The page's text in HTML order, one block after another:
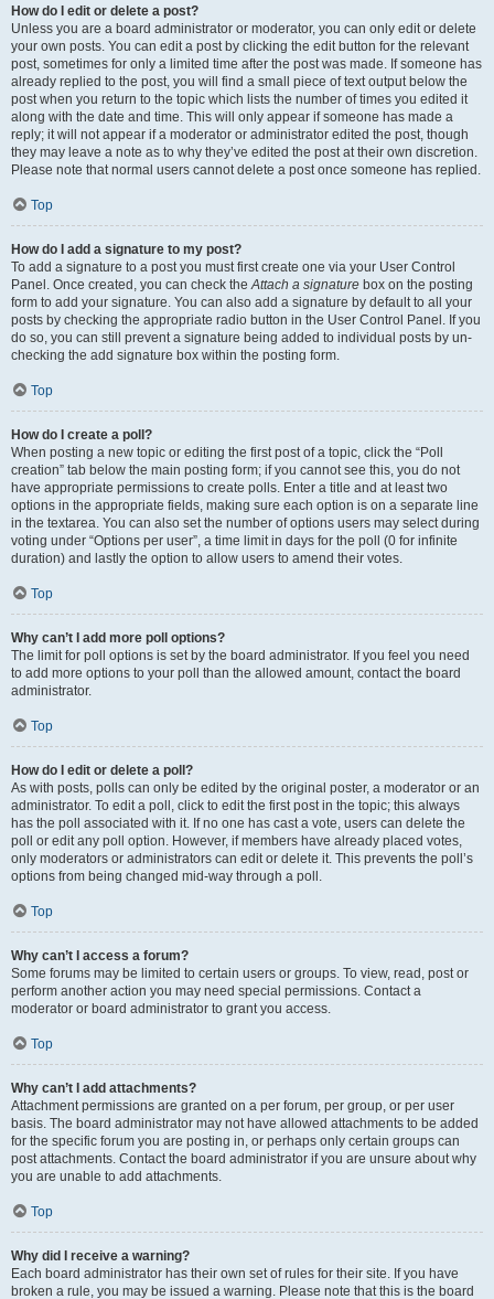
How do I edit or delete a post?
Unless you are a board administrator or moderator, you can only edit or delete
your own posts. You can edit a post by clicking the edit button for the relevant
post, sometimes for only a limited time after the post was made. If someone has
already replied to the post, you will find a small piece of text output below the
post when you return to the topic which lists the number of times you edited it
along with the date and time. This will only appear if someone has made a
reply; it will not appear if a moderator or administrator edited the post, though
they may leave a note as to why they’ve edited the post at their own discretion.
Please note that normal users cannot delete a post once someone has replied.
Top
How do I add a signature to my post?
To add a signature to a post you must first create one via your User Control
Panel. Once created, you can check theAttach a signature box on the posting
form to add your signature. You can also add a signature by default to all your
posts by checking the appropriate radio button in the User Control Panel. If you
do so, you can still prevent a signature being added to individual posts by un-
checking the add signature box within the posting form.
Top
How do I create a poll?
When posting a new topic or editing the first post of a topic, click the “Poll
creation” tab below the main posting form; if you cannot see this, you do not
have appropriate permissions to create polls. Enter a title and at least two
options in the appropriate fields, making sure each option is on a separate line
in the textarea. You can also set the number of options users may select during
voting under “Options per user”, a time limit in days for the poll (0 for infinite
duration) and lastly the option to allow users to amend their votes.
Top
Why can’t I add more poll options?
The limit for poll options is set by the board administrator. If you feel you need
to add more options to your poll than the allowed amount, contact the board
administrator.
Top
How do I edit or delete a poll?
As with posts, polls can only be edited by the original poster, a moderator or an
administrator. To edit a poll, click to edit the first post in the topic; this always
has the poll associated with it. If no one has cast a vote, users can delete the
poll or edit any poll option. However, if members have already placed votes,
only moderators or administrators can edit or delete it. This prevents the poll’s
options from being changed mid-way through a poll.
Top
Why can’t I access a forum?
Some forums may be limited to certain users or groups. To view, read, post or
perform another action you may need special permissions. Contact a
moderator or board administrator to grant you access.
Top
Why can’t I add attachments?
Attachment permissions are granted on a per forum, per group, or per user
basis. The board administrator may not have allowed attachments to be added
for the specific forum you are posting in, or perhaps only certain groups can
post attachments. Contact the board administrator if you are unsure about why
you are unable to add attachments.
Top
Why did I receive a warning?
Each board administrator has their own set of rules for their site. If you have
broken a rule, you may be issued a warning. Please note that this is the board